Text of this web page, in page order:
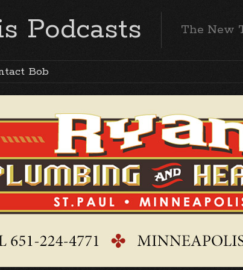
Podcasts The New
Bob